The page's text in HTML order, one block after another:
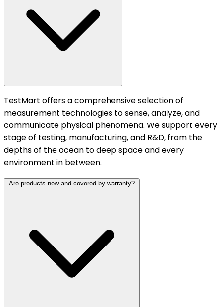
TestMart offers a comprehensive selection of
measurement technologies to sense, analyze, and
communicate physical phenomena. We support every
stage of testing, manufacturing, and R&D, from the
depths of the ocean to deep space and every
environment in between.
Are products new and covered by warranty?